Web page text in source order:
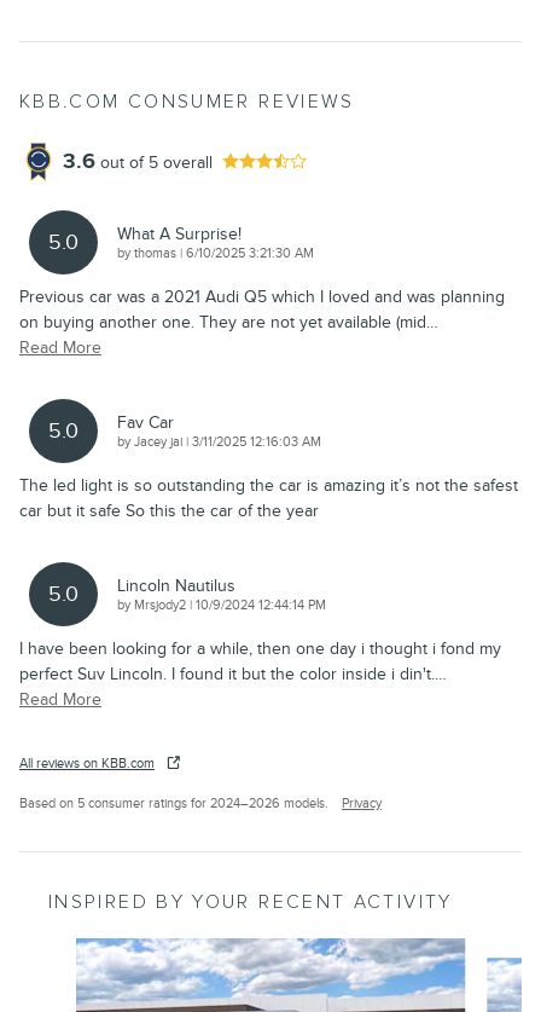
KBB.COM CONSUMER REVIEWS
3.6 out of 5 overall
5.0 What A Surprise!
bythomas | on
6/10/2025 3:21:30 AM
Previous car was a 2021 Audi Q5 which I loved and was planning
on buying another one. They are not yet available (mid…
Read More
5.0 Fav Car
byJacey jai | on
3/11/2025 12:16:03 AM
The led light is so outstanding the car is amazing it’s not the safest
car but it safe So this the car of the year
5.0 Lincoln Nautilus
by Mrsjody2 | on
10/9/2024 12:44:14 PM
I have been looking for a while, then one day i thought i fond my
perfect Suv Lincoln. I found it but the color inside i din't.…
Read More
All reviews on KBB.com
Based on 5 consumer ratings for 2024–2026 models. Privacy
INSPIRED BY YOUR RECENT ACTIVITY
Slide 1 of 6